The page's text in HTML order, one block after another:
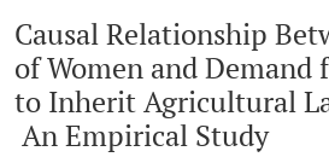
Causal Relationship
of Women and Demand
to Inherit Agricultural
An Empirical Study